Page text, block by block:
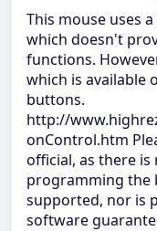
This mouse uses
which doesn't
functions.
which is available
buttons.
http://
onControl.htm
official, as there
programming the
supported, nor is
software